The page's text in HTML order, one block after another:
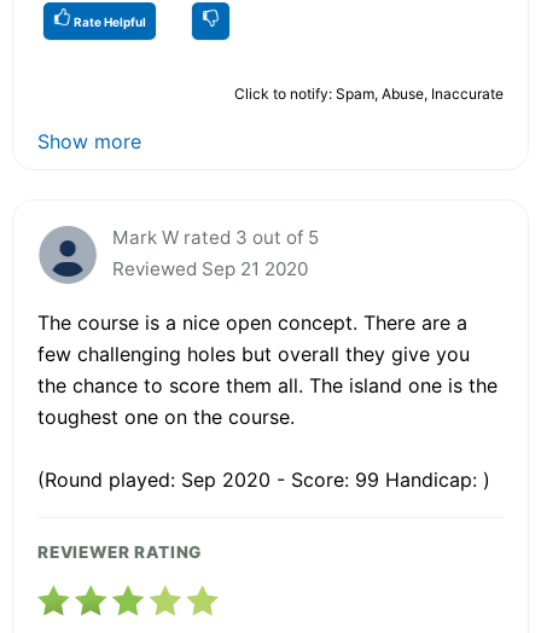
Rate Helpful
Click to notify: Spam, Abuse, Inaccurate
Show more
Mark W rated 3 out of 5
Reviewed Sep 21 2020
The course is a nice open concept. There are a
few challenging holes but overall they give you
the chance to score them all. The island one is the
toughest one on the course.
(Round played: Sep 2020 - Score: 99 Handicap: )
REVIEWER RATING